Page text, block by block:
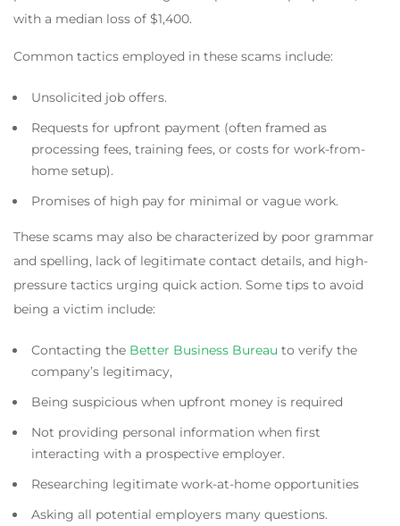
with a median loss of $1,400.
Common tactics employed in these scams include:
Unsolicited job offers.
Requests for upfront payment (often framed as
processing fees, training fees, or costs for work-from-
home setup).
Promises of high pay for minimal or vague work.
These scams may also be characterized by poor grammar
and spelling, lack of legitimate contact details, and high-
pressure tactics urging quick action. Some tips to avoid
being a victim include:
Contacting the Better Business Bureau to verify the
company’s legitimacy,
Being suspicious when upfront money is required
Not providing personal information when first
interacting with a prospective employer.
Researching legitimate work-at-home opportunities
Asking all potential employers many questions.